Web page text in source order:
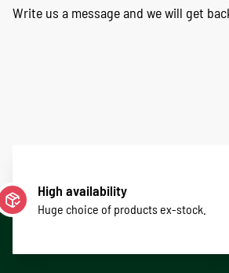
Write us a message and we will get
High availability
Huge choice of products ex-stock.